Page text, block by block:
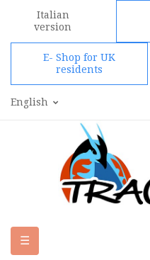
Italian
version
E- Shop for UK
residents
English
Toggle
navigation
☰